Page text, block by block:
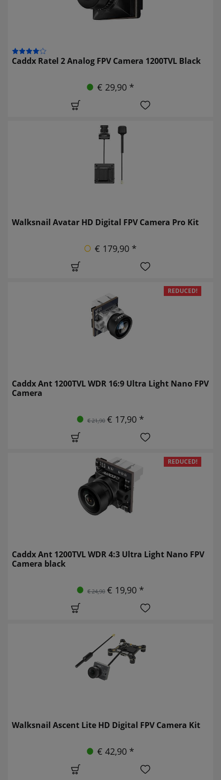
Caddx Ratel 2 Analog FPV Camera 1200TVL Black
€ 29,90 *
Walksnail Avatar HD Digital FPV Camera Pro Kit
€ 179,90 *
REDUCED!
Caddx Ant 1200TVL WDR 16:9 Ultra Light Nano FPV
Camera
€ 21,90 € 17,90 *
REDUCED!
Caddx Ant 1200TVL WDR 4:3 Ultra Light Nano FPV
Camera black
€ 24,90 € 19,90 *
Walksnail Ascent Lite HD Digital FPV Camera Kit
€ 42,90 *